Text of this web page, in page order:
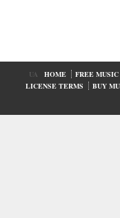
UA HOME FREE MUSIC
LICENSE TERMS
BUY